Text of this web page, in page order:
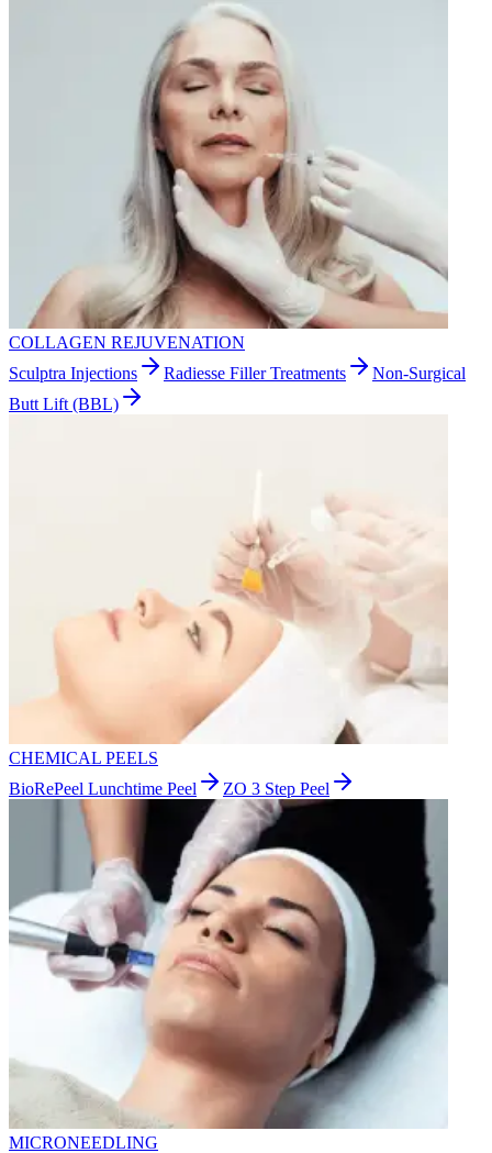
COLLAGEN REJUVENATION
Sculptra Injections
Radiesse Filler Treatments
Non-Surgical
Butt Lift (BBL)
CHEMICAL PEELS
BioRePeel Lunchtime Peel
ZO 3 Step Peel
MICRONEEDLING